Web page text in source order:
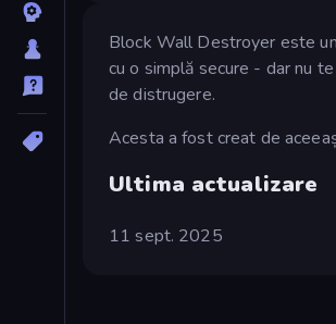
Block Wall Destroyer este
cu o simplă secure - dar nu
de distrugere.
Acesta a fost creat de
Ultima actualizare
11 sept. 2025